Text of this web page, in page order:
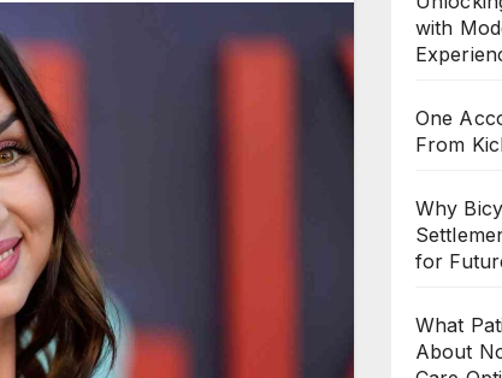
with
One
From
Why
for
What
About